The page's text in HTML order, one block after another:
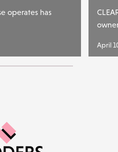
operates has
April